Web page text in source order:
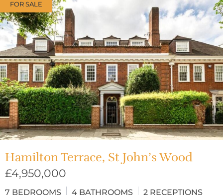
FOR SALE
Hamilton Terrace, St John’s Wood
£4,950,000
7 BEDROOMS 4 BATHROOMS 2 RECEPTIONS